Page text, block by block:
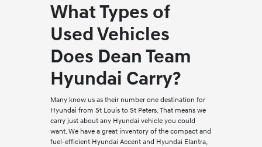
What Types of
Used Vehicles
Does Dean Team
Hyundai Carry?
Many know us as their number one destination for
Hyundai from St Louis to St Peters. That means we
carry just about any Hyundai vehicle you could
want. We have a great inventory of the compact and
fuel-efficient Hyundai Accent and Hyundai Elantra,